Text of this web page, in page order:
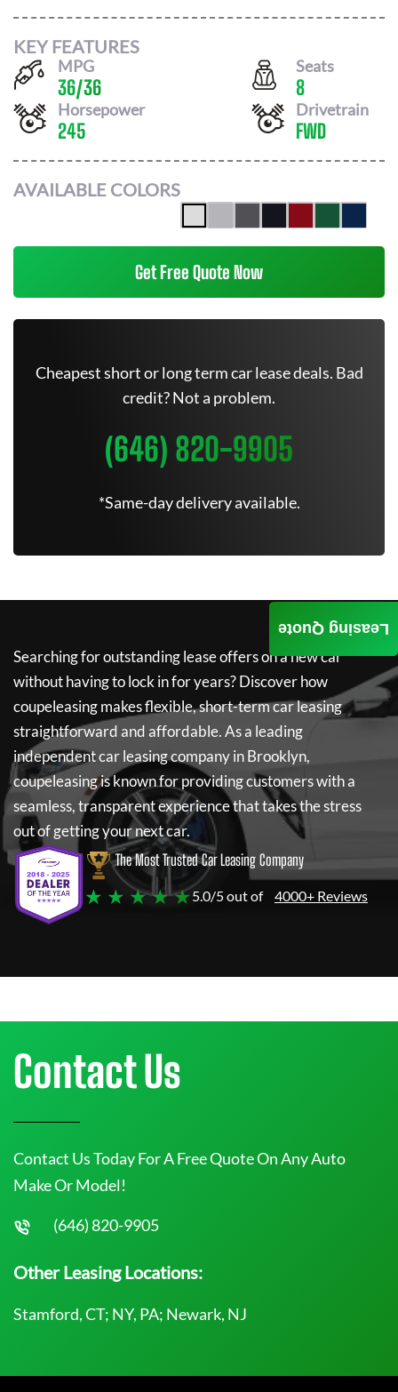
KEY FEATURES
MPG
36/36
Seats
8
Horsepower
245
Drivetrain
FWD
AVAILABLE COLORS
Get Free Quote Now
Cheapest short or long term car lease deals. Bad
credit? Not a problem.
(646) 820-9905
*Same-day delivery available.
Searching for outstanding lease offers on a new car
without having to lock in for years? Discover how
coupeleasingmakes flexible, short-term car leasing
straightforward and affordable. As a leading
independent car leasing company in Brooklyn,
coupeleasingis known for providing customers with a
seamless, transparent experience that takes the stress
out of getting your next car.
The Most Trusted Car Leasing Company
★ ★ ★ ★ ★5.0/5 out of 4000+ Reviews
Leasing Quote
Contact Us
Contact Us Today For A Free Quote On Any Auto
Make Or Model!
(646) 820-9905
Other Leasing Locations:
Stamford, CT; NY, PA; Newark, NJ